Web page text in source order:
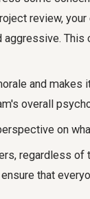
review,
This
and makes
overall
on
regardless of
that